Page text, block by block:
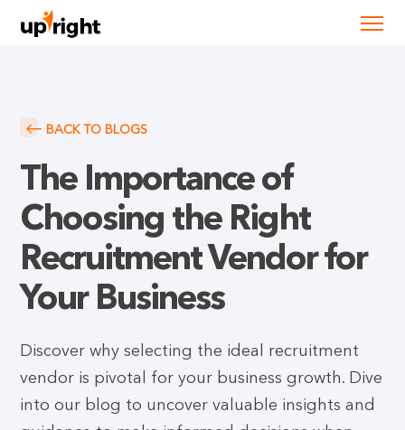
BACK TO BLOGS
The Importance of
Choosing the Right
Recruitment Vendor for
Your Business
Discover why selecting the ideal recruitment
vendor is pivotal for your business growth. Dive
into our blog to uncover valuable insights and